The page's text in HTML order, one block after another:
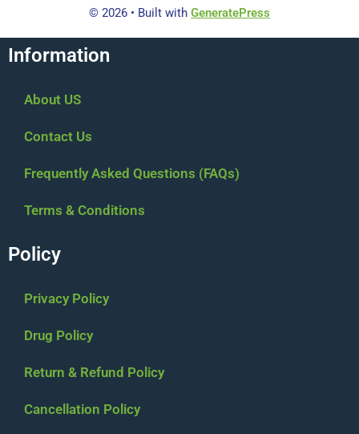
© 2026 • Built with GeneratePress
Information
About US
Contact Us
Frequently Asked Questions (FAQs)
Terms & Conditions
Policy
Privacy Policy
Drug Policy
Return & Refund Policy
Cancellation Policy